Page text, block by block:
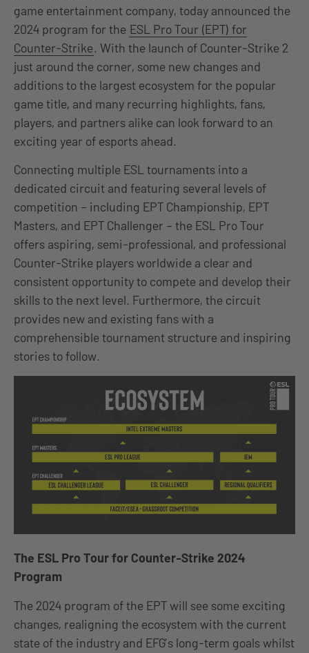
game entertainment company, today announced the
2024 program for the ESL Pro Tour (EPT) for
Counter-Strike. With the launch of Counter-Strike 2
just around the corner, some new changes and
additions to the largest ecosystem for the popular
game title, and many recurring highlights, fans,
players, and partners alike can look forward to an
exciting year of esports ahead.
Connecting multiple ESL tournaments into a
dedicated circuit and featuring several levels of
competition – including EPT Championship, EPT
Masters, and EPT Challenger – the ESL Pro Tour
offers aspiring, semi-professional, and professional
Counter-Strike players worldwide a clear and
consistent opportunity to compete and develop their
skills to the next level. Furthermore, the circuit
provides new and existing fans with a
comprehensible tournament structure and inspiring
stories to follow.
The ESL Pro Tour for Counter-Strike 2024
Program
The 2024 program of the EPT will see some exciting
changes, realigning the ecosystem with the current
state of the industry and EFG’s long-term goals whilst